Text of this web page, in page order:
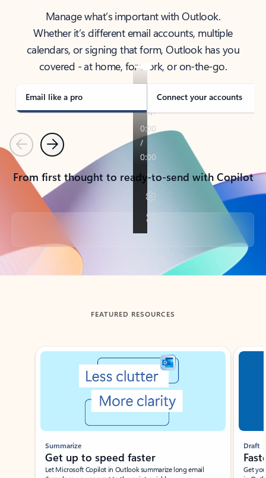
Manage what’s important with Outlook.
Whether it’s different email accounts, multiple
calendars, or signing that form, Outlook has you
covered - at home, for work, or on-the-go.
Email like a pro Connect your accounts
PreviousNext
From first thought to ready-to-send with Copilot
Back to tabs
FEATURED RESOURCES
Showing slide 1 of 3
Summarize
Get up to speed faster ​
Let Microsoft Copilot in Outlook summarize long email
Draft
Get